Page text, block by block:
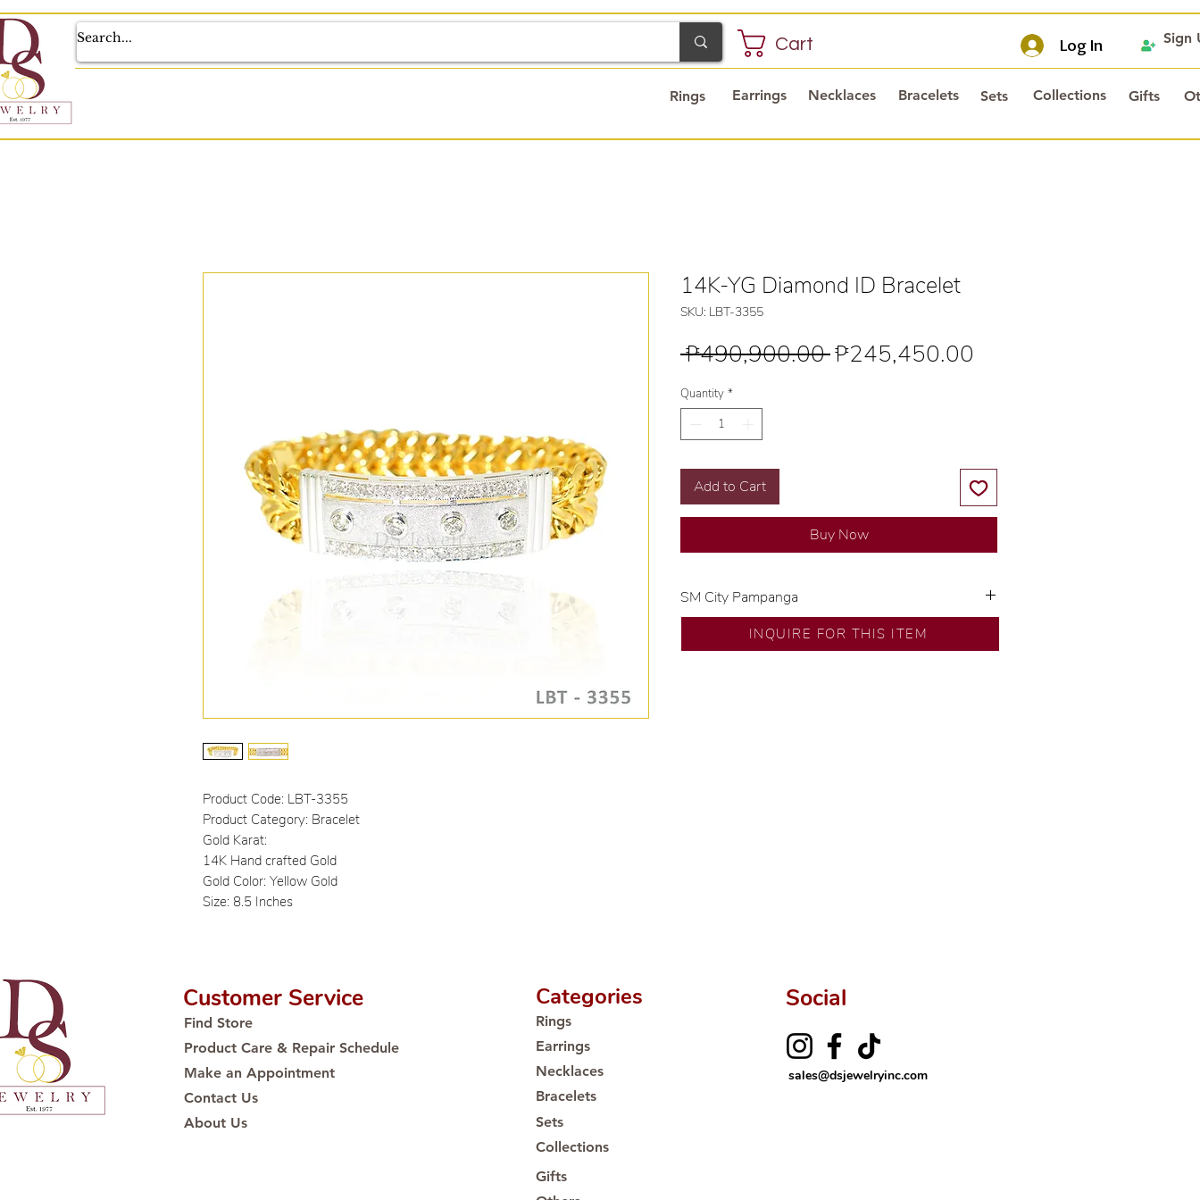
Log In
Cart
Earrings Necklaces Bracelets Sets Collections Gifts
Rings
Sign
Product Code: LBT-3355
Product Category: Bracelet
Gold Karat:
14K Hand crafted Gold
Gold Color: Yellow Gold
Size: 8.5 Inches
14K-YG Diamond ID Bracelet
SKU: LBT-3355
₱490,900.00 Regular
₱245,450.00
Quantity *
Add to Cart
Buy Now
SM City Pampanga
💍 Exclusive designs by our in-house designer.
🧑🏻‍🏭 Handcrafted by our artisans with decades
INQUIRE FOR THIS ITEM
Customer Service
Find Store
Product Care & Repair Schedule
Make an Appointment
Contact Us
About Us
Social
sales@dsjewelryinc.com
Categories
Rings
Earrings
Necklaces
Bracelets
Sets
Collections
Gifts